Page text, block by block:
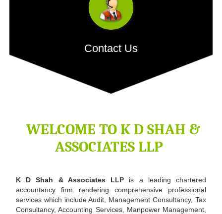
- READ MORE
Contact Us
Ghatkopar West, Mumbai â€“ 400086.
WELCOME TO K D SHAH &
ASSOCIATES LLP
K D Shah & Associates LLP is a leading chartered
accountancy firm rendering comprehensive professional
services which include Audit, Management Consultancy, Tax
Consultancy, Accounting Services, Manpower Management,